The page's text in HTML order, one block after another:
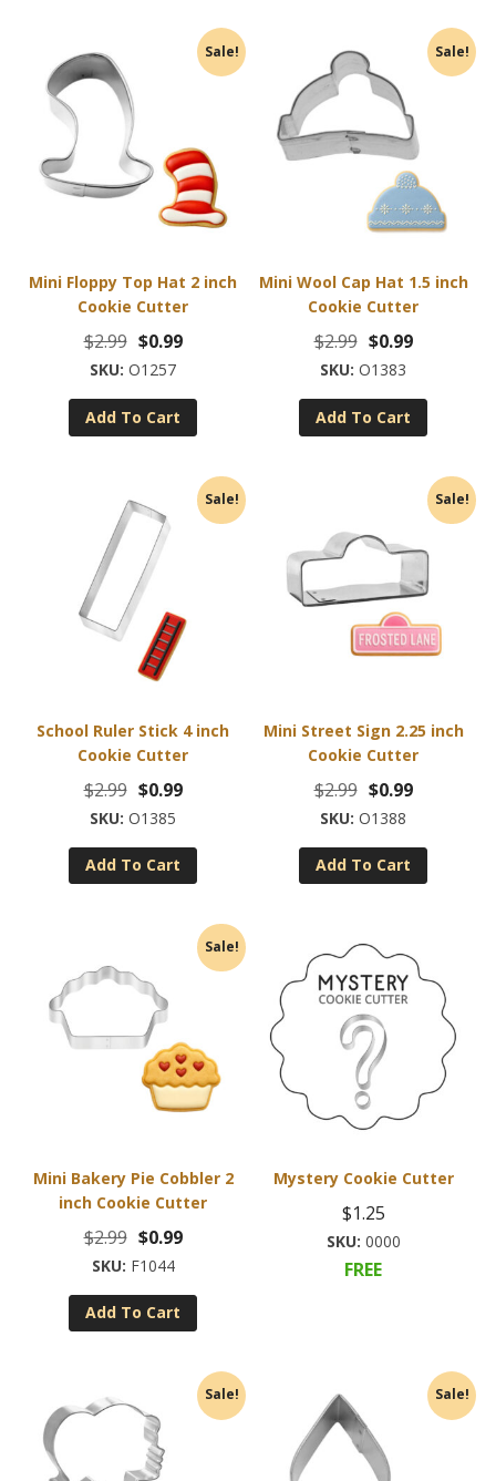
Sale!
Mini Floppy Top Hat 2 inch
Cookie Cutter
$2.99 Original
price
was:
$2.99.
$0.99Current
is:
$0.99.
O1257
Add To Cart
Sale!
Mini Wool Cap Hat 1.5 inch
Cookie Cutter
$2.99 Original
price
was:
$2.99.
$0.99Current
is:
$0.99.
O1383
Add To Cart
Sale!
School Ruler Stick 4 inch
Cookie Cutter
$2.99 Original
price
was:
$2.99.
$0.99Current
is:
$0.99.
O1385
Add To Cart
Sale!
Mini Street Sign 2.25 inch
Cookie Cutter
$2.99 Original
price
was:
$2.99.
$0.99Current
is:
$0.99.
O1388
Add To Cart
Sale!
Mini Bakery Pie Cobbler 2
inch Cookie Cutter
$2.99 Original
price
was:
$2.99.
$0.99Current
is:
$0.99.
F1044
Add To Cart
Mystery Cookie Cutter
$1.25
0000
FREE
Sale! Sale!